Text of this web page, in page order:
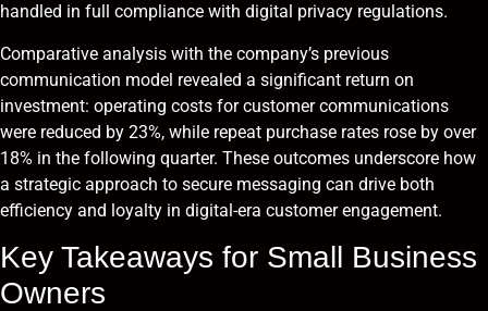
handled in full compliance with digital privacy regulations.
Comparative analysis with the company’s previous
communication model revealed a significant return on
investment: operating costs for customer communications
were reduced by 23%, while repeat purchase rates rose by over
18% in the following quarter. These outcomes underscore how
a strategic approach to secure messaging can drive both
efficiency and loyalty in digital-era customer engagement.
Key Takeaways for Small Business
Owners